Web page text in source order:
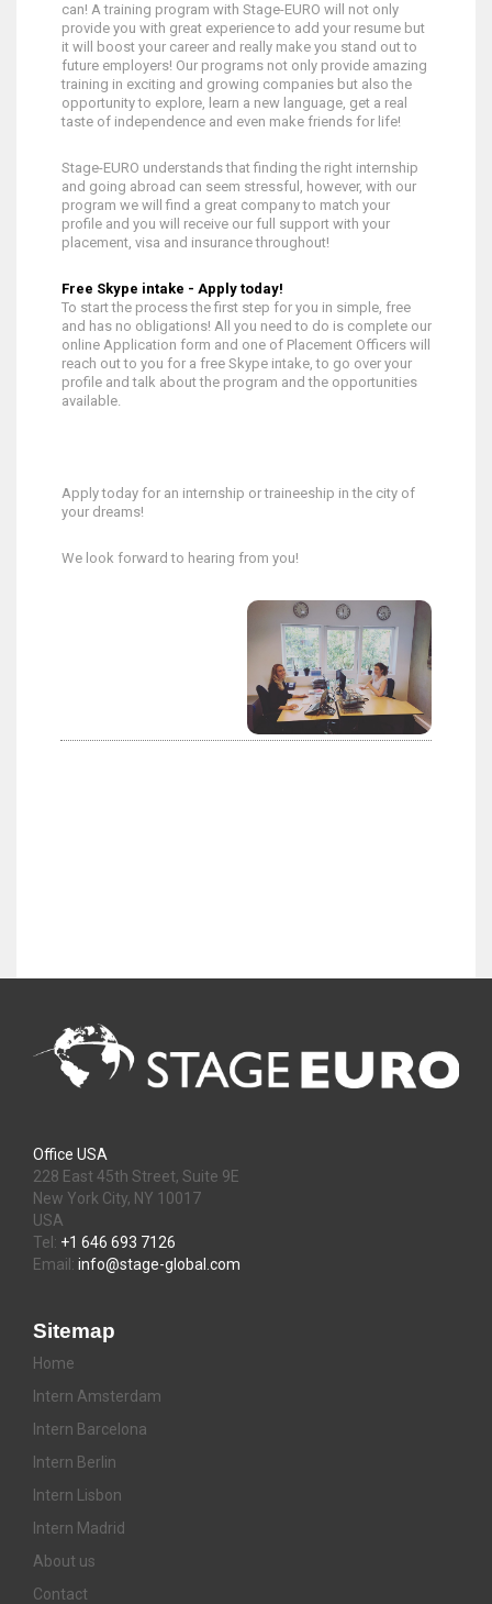
can! A training program with Stage-EURO will not only
provide you with great experience to add your resume but
it will boost your career and really make you stand out to
future employers! Our programs not only provide amazing
training in exciting and growing companies but also the
opportunity to explore, learn a new language, get a real
taste of independence and even make friends for life!
Stage-EURO understands that finding the right internship
and going abroad can seem stressful, however, with our
program we will find a great company to match your
profile and you will receive our full support with your
placement, visa and insurance throughout!
Free Skype intake - Apply today!
To start the process the first step for you in simple, free
and has no obligations! All you need to do is complete our
online Application form and one of Placement Officers will
reach out to you for a free Skype intake, to go over your
profile and talk about the program and the opportunities
available.
Apply today for an internship or traineeship in the city of
your dreams!
We look forward to hearing from you!
Office USA
228 East 45th Street, Suite 9E
New York City, NY 10017
USA
Tel: +1 646 693 7126
Email: info@stage-global.com
Sitemap
Home
Intern Amsterdam
Intern Barcelona
Intern Berlin
Intern Lisbon
Intern Madrid
About us
Contact